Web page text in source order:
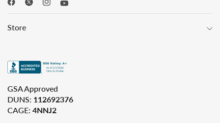
Store
GSA Approved
DUNS: 112692376
CAGE: 4NNJ2